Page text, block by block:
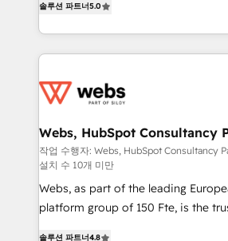
Execution • 750+ onboardings and
implementations • Deep expertise
to HubSpot Better. We work with
solve all your HubSpot challenges
adoption, sales process and
the first time 🔧 Designing and
and build using HubSpot 🔌
with other systems 🎓 Training your
HubSpot pros 📊 Lead generation
HubSpot Why us? - SIX HubSpot Accreditations -
awarded by HubSpot after a
솔루션 파트너5.0
Webs, HubSpot Consultancy
작업 수행자: Webs, HubSpot Consultancy
설치 수 10개 미만
Webs, as part of the leading
platform group of 150 Fte, is the trusted Elite
솔루션 파트너4.8